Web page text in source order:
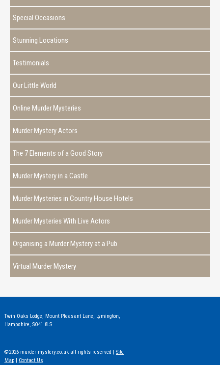
Special Occasions
Stunning Locations
Testimonials
Our Little World
Online Murder Mysteries
Murder Mystery Actors
The 7 Elements of a Good Story
Murder Mystery in a Castle
Murder Mysteries in Country House Hotels
Murder Mysteries With Live Actors
Organising a Murder Mystery at a Pub
Virtual Murder Mystery
Twin Oaks Lodge, Mount Pleasant Lane, Lymington,
Hampshire, SO41 8LS
©2026 murder-mystery.co.uk all rights reserved | Site
Map| Contact Us